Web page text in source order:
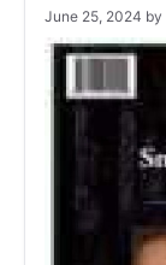
June 25, 2024 by